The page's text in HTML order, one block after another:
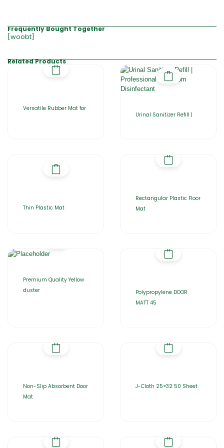
Frequently Bought Together
[woobt]
Related Products
Versatile Rubber Mat for
Urinal Sanitizer Refill |
Thin Plastic Mat
Rectangular Plastic Floor
Mat
Premium Quality Yellow
duster
Polypropylene DOOR
MATT 45
Non-Slip Absorbent Door
Mat
J-Cloth 25×32 50 Sheet